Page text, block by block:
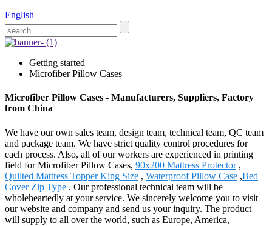
English
Getting started
Microfiber Pillow Cases
Microfiber Pillow Cases - Manufacturers, Suppliers, Factory
from China
We have our own sales team, design team, technical team, QC team
and package team. We have strict quality control procedures for
each process. Also, all of our workers are experienced in printing
field for Microfiber Pillow Cases, 90x200 Mattress Protector,
Quilted Mattress Topper King Size , Waterproof Pillow Case ,Bed
Cover Zip Type . Our professional technical team will be
wholeheartedly at your service. We sincerely welcome you to visit
our website and company and send us your inquiry. The product
will supply to all over the world, such as Europe, America,